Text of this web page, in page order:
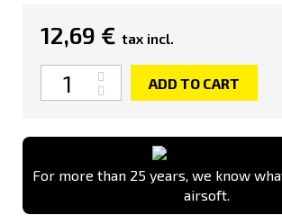
12,69 € tax incl.
Quantity
ADD TO CART
For more than 25 years, we know
airsoft.